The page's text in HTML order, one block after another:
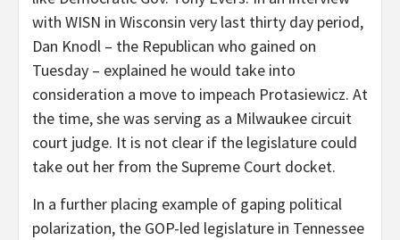
with WISN in Wisconsin very last thirty day period,
Dan Knodl – the Republican who gained on
Tuesday – explained he would take into
consideration a move to impeach Protasiewicz. At
the time, she was serving as a Milwaukee circuit
court judge. It is not clear if the legislature could
take out her from the Supreme Court docket.
In a further placing example of gaping political
polarization, the GOP-led legislature in Tennessee